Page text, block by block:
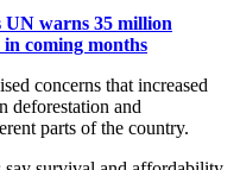
UN warns 35 million
coming months
concerns that increased
deforestation and
parts of the country.